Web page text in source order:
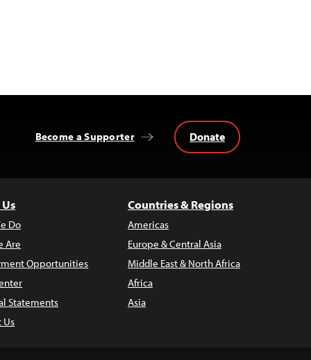
Become a Supporter Donate
Do
Are
Opportunities
Statements
Us
Countries & Regions
Americas
Europe & Central Asia
Middle East & North Africa
Africa
Asia